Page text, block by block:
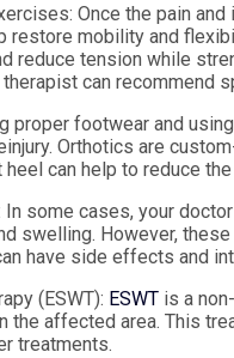
Once the pain
restore mobility and
reduce tension while
can recommend
proper footwear and
Orthotics are
can help to reduce
In some cases, your
swelling. However,
have side effects and
(ESWT): ESWT is a
the affected area. This
treatments.